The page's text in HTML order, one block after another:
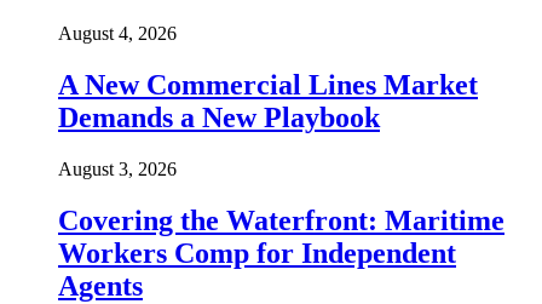
August 4, 2026
A New Commercial Lines Market
Demands a New Playbook
August 3, 2026
Covering the Waterfront: Maritime
Workers Comp for Independent
Agents